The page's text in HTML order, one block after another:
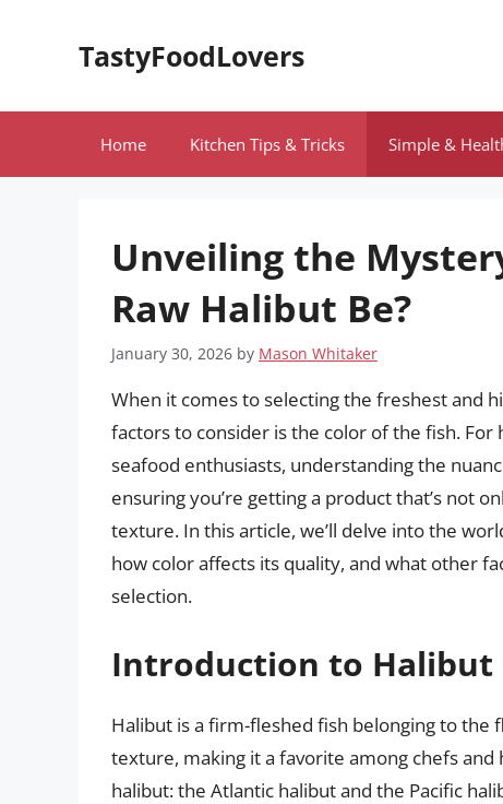
TastyFoodLovers
Home Kitchen Tips & Tricks Simple &
Unveiling the
Raw Halibut Be?
January 30, 2026 by Mason Whitaker
When it comes to selecting the freshest and
factors to consider is the color of the fish.
seafood enthusiasts, understanding the
ensuring you’re getting a product that’s not
texture. In this article, we’ll delve into the
how color affects its quality, and what other
selection.
Introduction to Halibut
Halibut is a firm-fleshed fish belonging to
texture, making it a favorite among chefs
halibut: the Atlantic halibut and the Pacific